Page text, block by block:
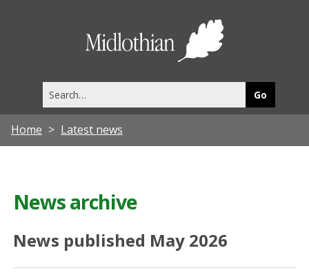
this
site
Home Latest news
News archive
News published May 2026